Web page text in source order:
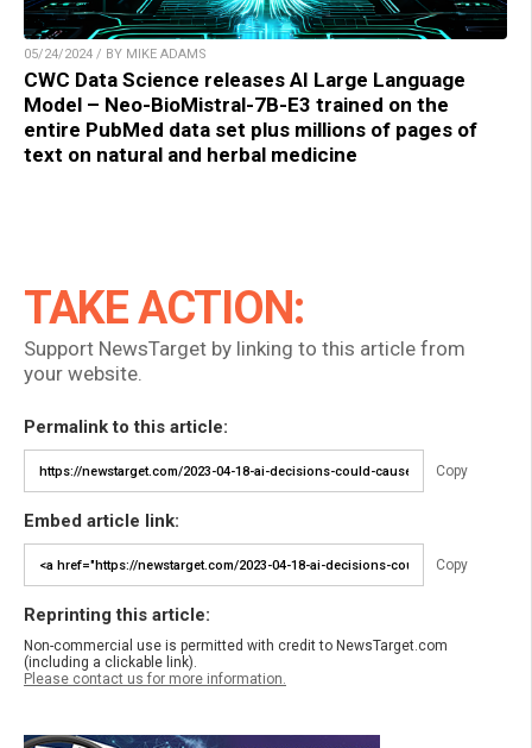
05/24/2024 / BY MIKE ADAMS
CWC Data Science releases AI Large Language
Model – Neo-BioMistral-7B-E3 trained on the
entire PubMed data set plus millions of pages of
text on natural and herbal medicine
TAKE ACTION:
Support NewsTarget by linking to this article from
your website.
Permalink to this article:
Copy
Embed article link:
Copy
Reprinting this article:
Non-commercial use is permitted with credit to NewsTarget.com
(including a clickable link).
Please contact us for more information.